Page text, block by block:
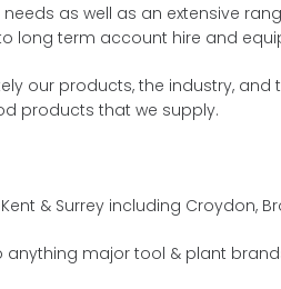
as well as an extensive
long term account hire and
our products, the industry,
products that we supply.
& Surrey including Croydon,
anything major tool & plant